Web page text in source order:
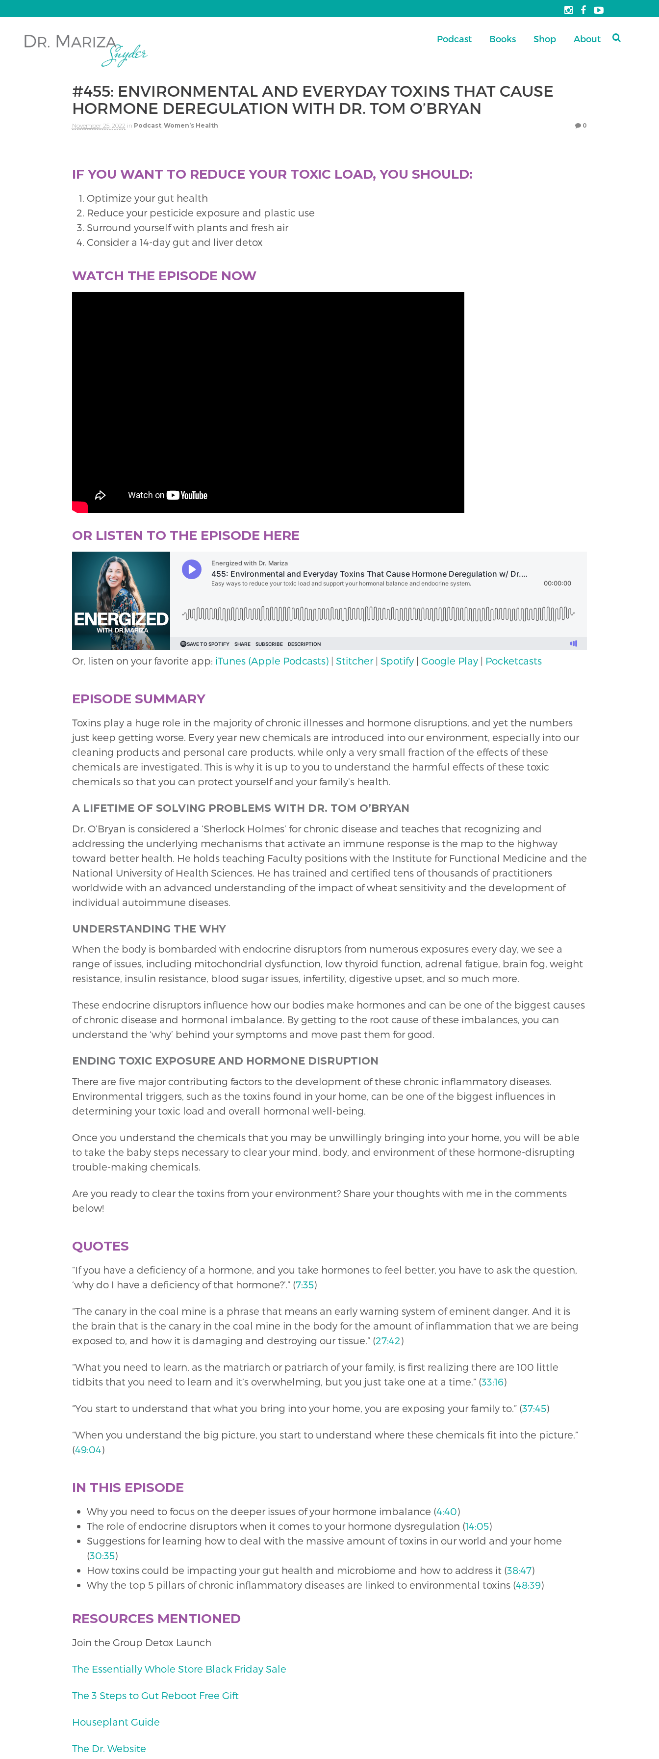
Podcast Books Shop About
#455: ENVIRONMENTAL AND EVERYDAY TOXINS THAT CAUSE
HORMONE DEREGULATION WITH DR. TOM O’BRYAN
November 25, 2022 in Podcast, Women’s Health 0
IF YOU WANT TO REDUCE YOUR TOXIC LOAD, YOU SHOULD:
Optimize your gut health
Reduce your pesticide exposure and plastic use
Surround yourself with plants and fresh air
Consider a 14-day gut and liver detox
WATCH THE EPISODE NOW
OR LISTEN TO THE EPISODE HERE
Or, listen on your favorite app: iTunes (Apple Podcasts)| Stitcher| Spotify| Google Play| Pocketcasts
EPISODE SUMMARY
Toxins play a huge role in the majority of chronic illnesses and hormone disruptions, and yet the numbers
just keep getting worse. Every year new chemicals are introduced into our environment, especially into our
cleaning products and personal care products, while only a very small fraction of the effects of these
chemicals are investigated. This is why it is up to you to understand the harmful effects of these toxic
chemicals so that you can protect yourself and your family’s health.
A LIFETIME OF SOLVING PROBLEMS WITH DR. TOM O’BRYAN
Dr. O’Bryan is considered a ‘Sherlock Holmes’ for chronic disease and teaches that recognizing and
addressing the underlying mechanisms that activate an immune response is the map to the highway
toward better health. He holds teaching Faculty positions with the Institute for Functional Medicine and the
National University of Health Sciences. He has trained and certified tens of thousands of practitioners
worldwide with an advanced understanding of the impact of wheat sensitivity and the development of
individual autoimmune diseases.
UNDERSTANDING THE WHY
When the body is bombarded with endocrine disruptors from numerous exposures every day, we see a
range of issues, including mitochondrial dysfunction, low thyroid function, adrenal fatigue, brain fog, weight
resistance, insulin resistance, blood sugar issues, infertility, digestive upset, and so much more.
These endocrine disruptors influence how our bodies make hormones and can be one of the biggest causes
of chronic disease and hormonal imbalance. By getting to the root cause of these imbalances, you can
understand the ‘why’ behind your symptoms and move past them for good.
ENDING TOXIC EXPOSURE AND HORMONE DISRUPTION
There are five major contributing factors to the development of these chronic inflammatory diseases.
Environmental triggers, such as the toxins found in your home, can be one of the biggest influences in
determining your toxic load and overall hormonal well-being.
Once you understand the chemicals that you may be unwillingly bringing into your home, you will be able
to take the baby steps necessary to clear your mind, body, and environment of these hormone-disrupting
trouble-making chemicals.
Are you ready to clear the toxins from your environment? Share your thoughts with me in the comments
below!
QUOTES
“If you have a deficiency of a hormone, and you take hormones to feel better, you have to ask the question,
‘why do I have a deficiency of that hormone?’.” (7:35)
“The canary in the coal mine is a phrase that means an early warning system of eminent danger. And it is
the brain that is the canary in the coal mine in the body for the amount of inflammation that we are being
exposed to, and how it is damaging and destroying our tissue.” (27:42)
“What you need to learn, as the matriarch or patriarch of your family, is first realizing there are 100 little
tidbits that you need to learn and it’s overwhelming, but you just take one at a time.” (33:16)
“You start to understand that what you bring into your home, you are exposing your family to.” (37:45)
“When you understand the big picture, you start to understand where these chemicals fit into the picture.”
(49:04)
IN THIS EPISODE
Why you need to focus on the deeper issues of your hormone imbalance (4:40)
The role of endocrine disruptors when it comes to your hormone dysregulation (14:05)
Suggestions for learning how to deal with the massive amount of toxins in our world and your home
(30:35)
How toxins could be impacting your gut health and microbiome and how to address it (38:47)
Why the top 5 pillars of chronic inflammatory diseases are linked to environmental toxins (48:39)
RESOURCES MENTIONED
Join the Group Detox Launch
The Essentially Whole Store Black Friday Sale
The 3 Steps to Gut Reboot Free Gift
Houseplant Guide
The Dr. Website